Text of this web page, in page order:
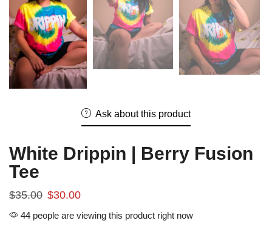
Ask about this product
White Drippin | Berry Fusion
Tee
$35.00 $30.00
44 people are viewing this product right now